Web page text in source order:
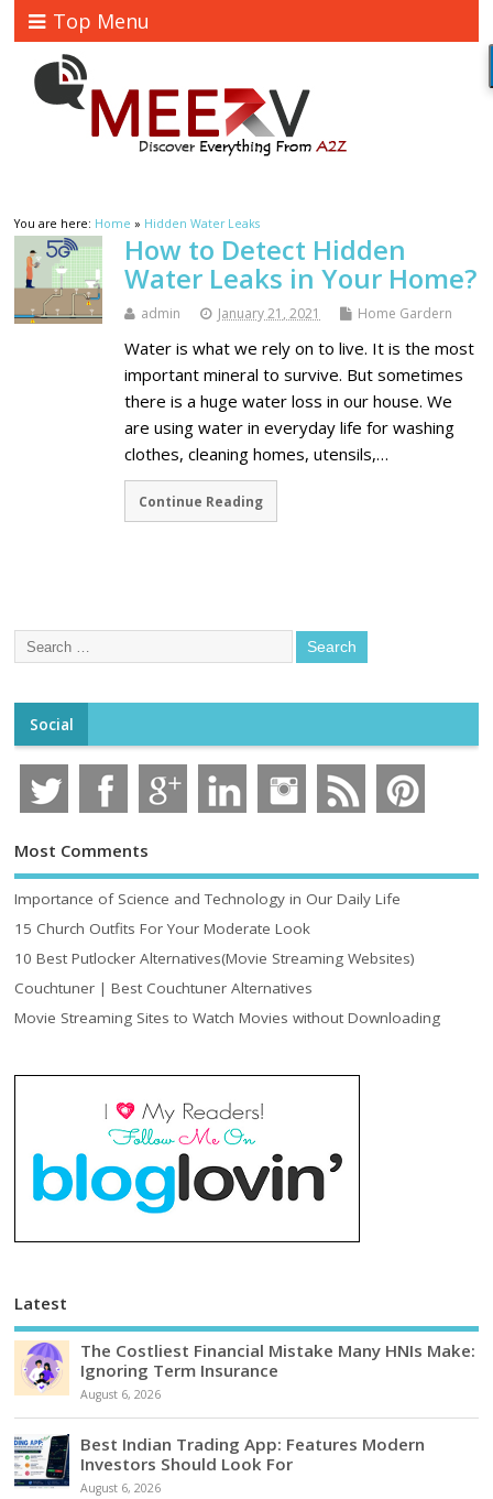
Top Menu
You are here: Home » Hidden Water Leaks
How to Detect Hidden
Water Leaks in Your Home?
admin January 21, 2021 Home Gardern
Water is what we rely on to live. It is the most
important mineral to survive. But sometimes
there is a huge water loss in our house. We
are using water in everyday life for washing
clothes, cleaning homes, utensils,…
Continue Reading
Social
Most Comments
Importance of Science and Technology in Our Daily Life
15 Church Outfits For Your Moderate Look
10 Best Putlocker Alternatives(Movie Streaming Websites)
Couchtuner | Best Couchtuner Alternatives
Movie Streaming Sites to Watch Movies without Downloading
Latest
The Costliest Financial Mistake Many HNIs Make:
Ignoring Term Insurance
August 6, 2026
Best Indian Trading App: Features Modern
Investors Should Look For
August 6, 2026